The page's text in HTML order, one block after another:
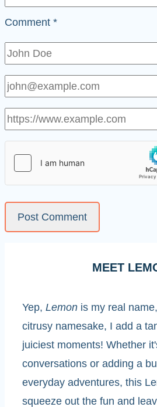
Comment *
MEET
Yep, Lemon is my real
citrusy namesake, I add a
juiciest moments! Whether
conversations or adding a
everyday adventures, this
squeeze out the fun and